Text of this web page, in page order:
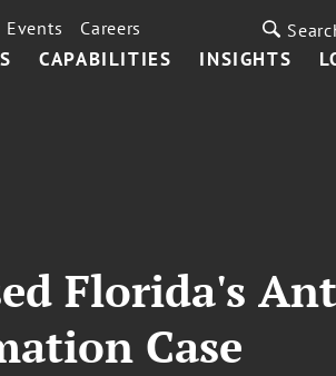
CAPABILITIES INSIGHTS
Events Careers
Florida's
Case